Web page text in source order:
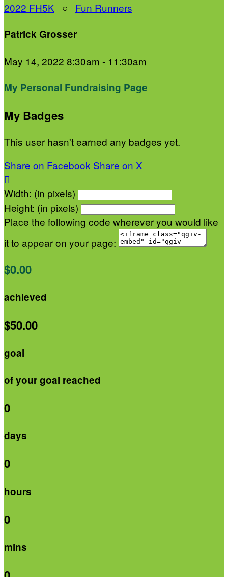
2022 FH5K ○ Fun Runners
Patrick Grosser
May 14, 2022 8:30am - 11:30am
My Personal Fundraising Page
My Badges
This user hasn't earned any badges yet.
Share on Facebook Share on X

Width: (in pixels)
Height: (in pixels)
Place the following code wherever you would like
it to appear on your page:
$0.00
achieved
$50.00
goal
of your goal reached
0
days
0
hours
0
mins